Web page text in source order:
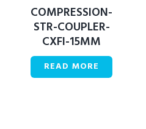
COMPRESSION-
STR-COUPLER-
CXFI-15MM
READ MORE